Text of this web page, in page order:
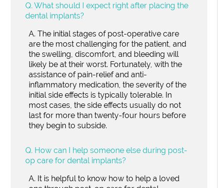
Q. What should I expect right after placing the
dental implants?
A. The initial stages of post-operative care
are the most challenging for the patient, and
the swelling, discomfort, and bleeding will
likely be at their worst. Fortunately, with the
assistance of pain-relief and anti-
inflammatory medication, the severity of the
initial side effects is typically tolerable. In
most cases, the side effects usually do not
last for more than twenty-four hours before
they begin to subside.
Q. How can I help someone else during post-
op care for dental implants?
A. It is helpful to know how to help a loved